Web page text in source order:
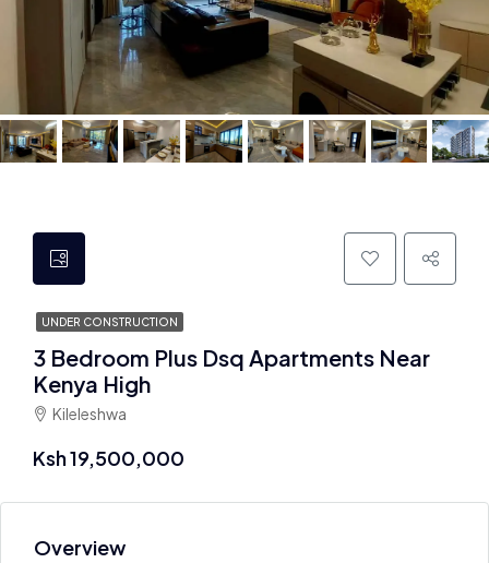
UNDER CONSTRUCTION
3 Bedroom Plus Dsq Apartments Near
Kenya High
Kileleshwa
Ksh 19,500,000
Overview